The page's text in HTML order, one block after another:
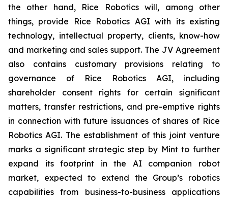
the other hand, Rice Robotics will, among other
things, provide Rice Robotics AGI with its existing
technology, intellectual property, clients, know-how
and marketing and sales support. The JV Agreement
also contains customary provisions relating to
governance of Rice Robotics AGI, including
shareholder consent rights for certain significant
matters, transfer restrictions, and pre-emptive rights
in connection with future issuances of shares of Rice
Robotics AGI. The establishment of this joint venture
marks a significant strategic step by Mint to further
expand its footprint in the AI companion robot
market, expected to extend the Group’s robotics
capabilities from business-to-business applications